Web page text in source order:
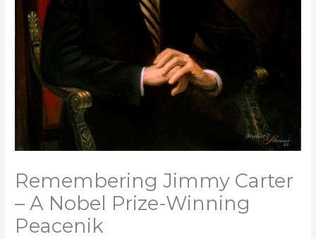
Remembering Jimmy Carter
– A Nobel Prize-Winning
Peacenik